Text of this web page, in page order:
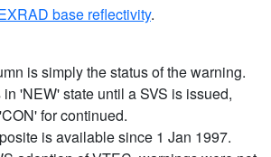
base reflectivity.
is simply the status of the warning.
'NEW' state until a SVS is issued,
for continued.
is available since 1 Jan 1997.